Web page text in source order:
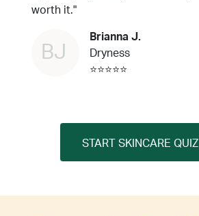
worth it."
BJ
Brianna J.
Dryness
⭐⭐⭐⭐⭐
START SKINCARE QUIZ